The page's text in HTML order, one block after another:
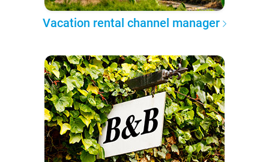
Vacation rental channel manager